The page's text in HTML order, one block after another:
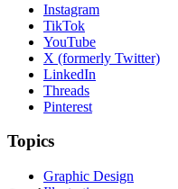
Instagram
TikTok
YouTube
X (formerly Twitter)
LinkedIn
Threads
Pinterest
Topics
Graphic Design